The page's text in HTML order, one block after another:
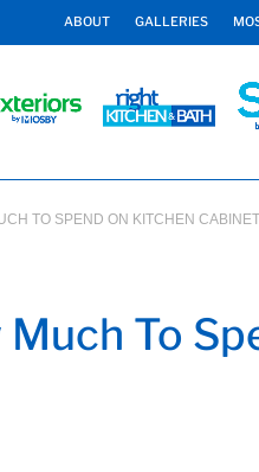
ABOUT GALLERIES
TO SPEND ON KITCHEN
To